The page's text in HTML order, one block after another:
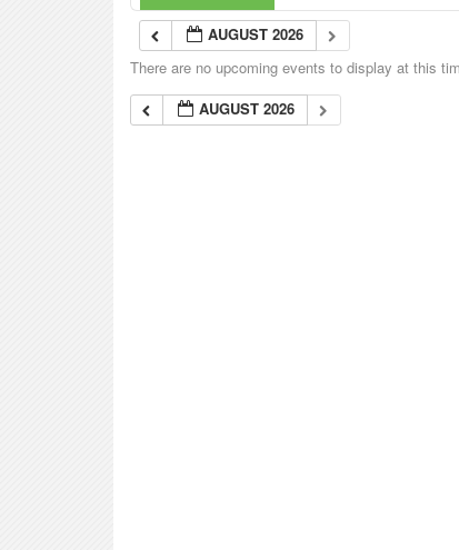
AUGUST 2026
There are no upcoming events to display at this
AUGUST 2026